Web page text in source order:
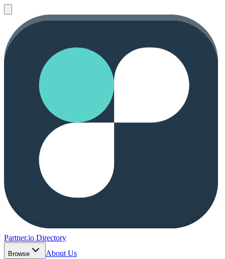
Partner.io Directory
Browse About Us